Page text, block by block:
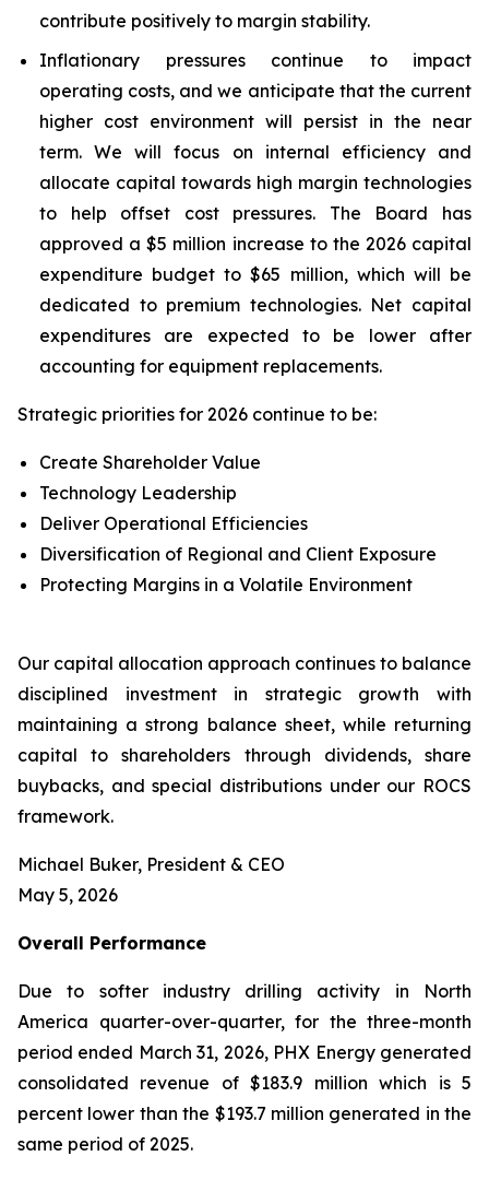
contribute positively to margin stability.
Inflationary pressures continue to impact
operating costs, and we anticipate that the current
higher cost environment will persist in the near
term. We will focus on internal efficiency and
allocate capital towards high margin technologies
to help offset cost pressures. The Board has
approved a $5 million increase to the 2026 capital
expenditure budget to $65 million, which will be
dedicated to premium technologies. Net capital
expenditures are expected to be lower after
accounting for equipment replacements.
Strategic priorities for 2026 continue to be:
Create Shareholder Value
Technology Leadership
Deliver Operational Efficiencies
Diversification of Regional and Client Exposure
Protecting Margins in a Volatile Environment
Our capital allocation approach continues to balance
disciplined investment in strategic growth with
maintaining a strong balance sheet, while returning
capital to shareholders through dividends, share
buybacks, and special distributions under our ROCS
framework.
Michael Buker, President & CEO
May 5, 2026
Overall Performance
Due to softer industry drilling activity in North
America quarter-over-quarter, for the three-month
period ended March 31, 2026, PHX Energy generated
consolidated revenue of $183.9 million which is 5
percent lower than the $193.7 million generated in the
same period of 2025.